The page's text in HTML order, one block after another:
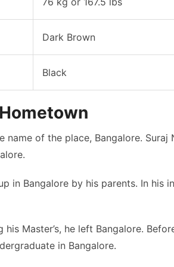
Dark Brown
Black
name of the place, Bangalore. Suraj
in Bangalore by his parents. In his
Master’s, he left Bangalore.
in Bangalore.